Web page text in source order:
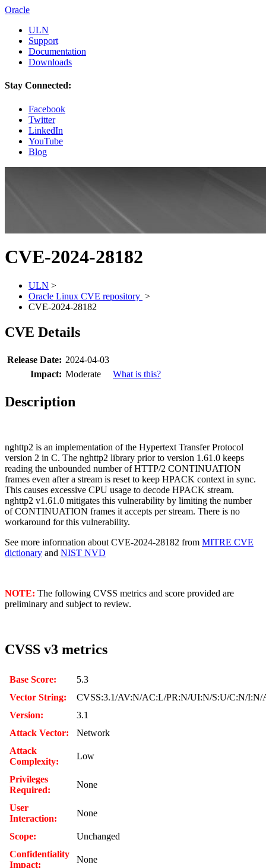
Oracle
ULN
Support
Documentation
Downloads
Stay Connected:
Facebook
Twitter
LinkedIn
YouTube
Blog
CVE-2024-28182
ULN >
Oracle Linux CVE repository >
CVE-2024-28182
CVE Details
Release Date: 2024-04-03
Impact: Moderate What is this?
Description
nghttp2 is an implementation of the Hypertext Transfer Protocol
version 2 in C. The nghttp2 library prior to version 1.61.0 keeps
reading the unbounded number of HTTP/2 CONTINUATION
frames even after a stream is reset to keep HPACK context in sync.
This causes excessive CPU usage to decode HPACK stream.
nghttp2 v1.61.0 mitigates this vulnerability by limiting the number
of CONTINUATION frames it accepts per stream. There is no
workaround for this vulnerability.
See more information about CVE-2024-28182 from MITRE CVE
dictionary and NIST NVD
NOTE: The following CVSS metrics and score provided are
preliminary and subject to review.
CVSS v3 metrics
Base Score:
5.3
Vector String:
CVSS:3.1/AV:N/AC:L/PR:N/UI:N/S:U/C:N/I:N/
Version:
3.1
Attack Vector:
Network
Attack
Complexity:
Low
Privileges
Required:
None
User
Interaction:
None
Scope:
Unchanged
Confidentiality
Impact:
None